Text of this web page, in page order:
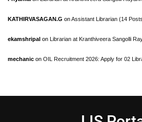
KATHIRVASAGAN.G onAssistant Librarian (14
ekamshripal on Librarian at Kranthiveera Sangolli
mechanic on OIL Recruitment 2026: Apply for 02